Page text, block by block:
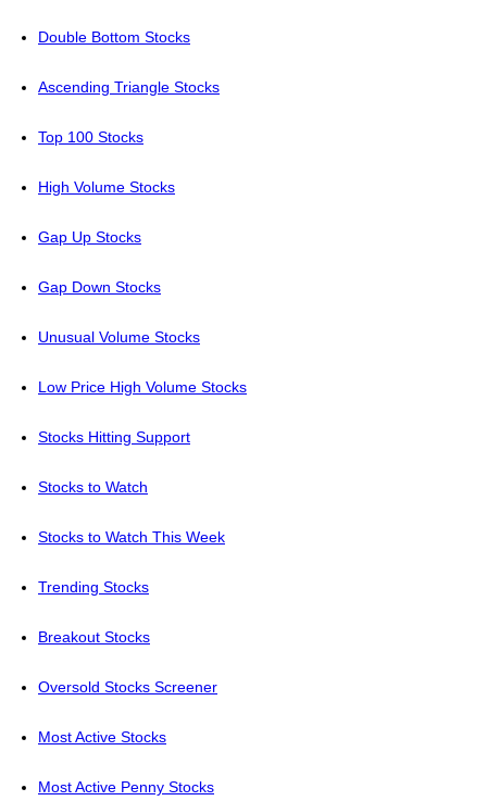
Double Bottom Stocks
Ascending Triangle Stocks
Top 100 Stocks
High Volume Stocks
Gap Up Stocks
Gap Down Stocks
Unusual Volume Stocks
Low Price High Volume Stocks
Stocks Hitting Support
Stocks to Watch
Stocks to Watch This Week
Trending Stocks
Breakout Stocks
Oversold Stocks Screener
Most Active Stocks
Most Active Penny Stocks